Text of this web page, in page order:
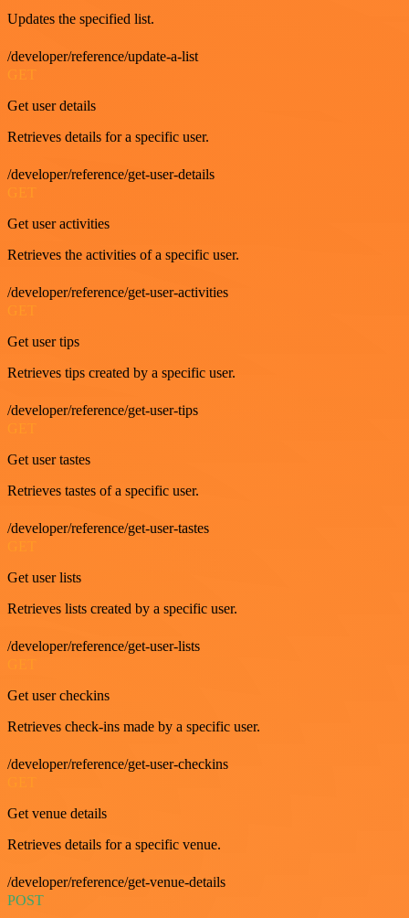
Updates the specified list.
/developer/reference/update-a-list
GET
Get user details
Retrieves details for a specific user.
/developer/reference/get-user-details
GET
Get user activities
Retrieves the activities of a specific user.
/developer/reference/get-user-activities
Get user tips
Retrieves tips created by a specific user.
/developer/reference/get-user-tips
Get user tastes
Retrieves tastes of a specific user.
/developer/reference/get-user-tastes
Get user lists
Retrieves lists created by a specific user.
/developer/reference/get-user-lists
Get user checkins
Retrieves check-ins made by a specific user.
/developer/reference/get-user-checkins
Get venue details
Retrieves details for a specific venue.
/developer/reference/get-venue-details
POST